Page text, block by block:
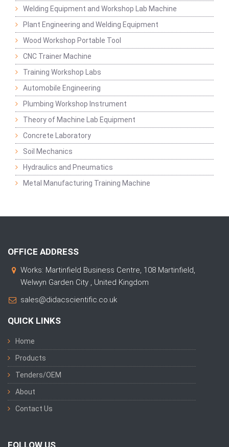
Welding Equipment and Workshop Lab Machine
Plant Engineering and Welding Equipment
Wood Workshop Portable Tool
CNC Trainer Machine
Training Workshop Labs
Automobile Engineering
Plumbing Workshop Instrument
Theory of Machine Lab Equipment
Concrete Laboratory
Soil Mechanics
Hydraulics and Pneumatics
Metal Manufacturing Training Machine
OFFICE ADDRESS
Works: Martinfield Business Centre, 108 Martinfield,
Welwyn Garden City , United Kingdom
sales@didacscientific.co.uk
QUICK LINKS
Home
Products
Tenders/OEM
About
Contact Us
FOLLOW US